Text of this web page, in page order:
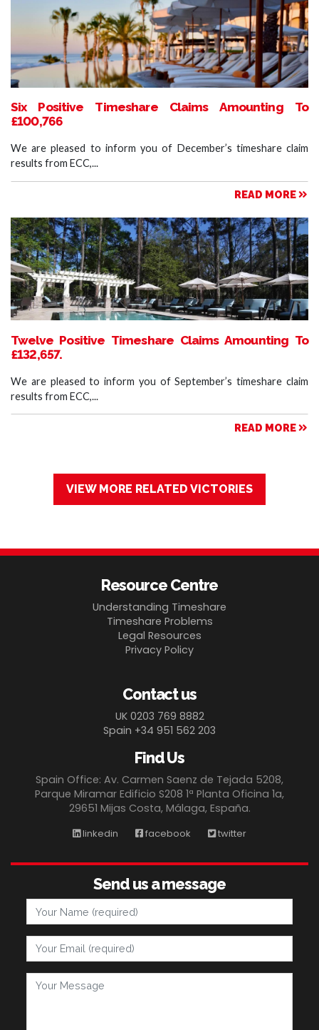
Six Positive Timeshare Claims Amounting To
£100,766
We are pleased to inform you of December’s timeshare claim
results from ECC,...
READ MORE
Twelve Positive Timeshare Claims Amounting To
£132,657.
We are pleased to inform you of September’s timeshare claim
results from ECC,...
READ MORE
VIEW MORE RELATED VICTORIES
Resource Centre
Understanding Timeshare
Timeshare Problems
Legal Resources
Privacy Policy
Contact us
UK 0203 769 8882
Spain +34 951 562 203
Find Us
Spain Office: Av. Carmen Saenz de Tejada 5208,
Parque Miramar Edificio S208 1ª Planta Oficina 1a,
29651 Mijas Costa, Málaga, España.
linkedin facebook twitter
Send us a message